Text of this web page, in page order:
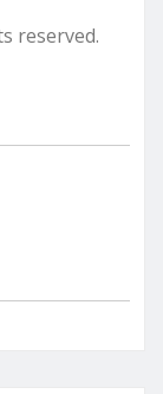
reserved.